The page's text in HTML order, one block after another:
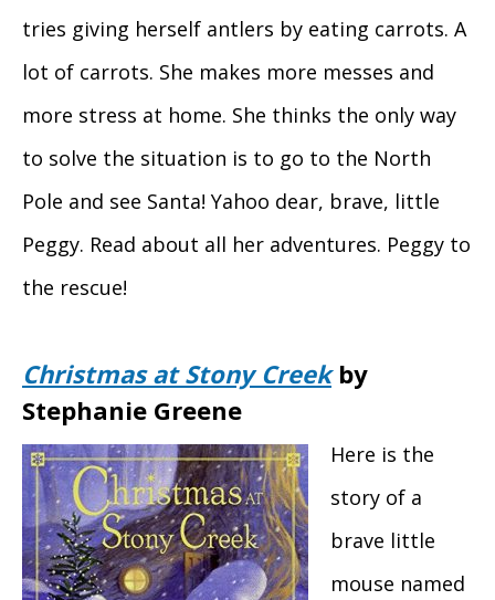
tries giving herself antlers by eating carrots. A
lot of carrots. She makes more messes and
more stress at home. She thinks the only way
to solve the situation is to go to the North
Pole and see Santa! Yahoo dear, brave, little
Peggy. Read about all her adventures. Peggy to
the rescue!
Christmas at Stony Creekby
Stephanie Greene
Here is the
story of a
brave little
mouse named